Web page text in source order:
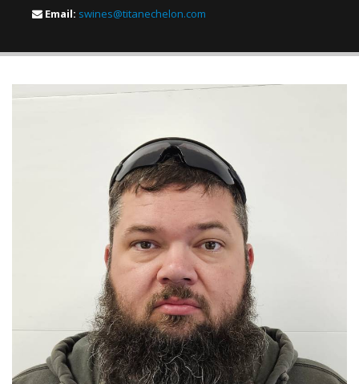
Email: swines@titanechelon.com